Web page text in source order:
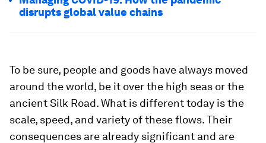
disrupts global value chains
To be sure, people and goods have always moved
around the world, be it over the high seas or the
ancient Silk Road. What is different today is the
scale, speed, and variety of these flows. Their
consequences are already significant and are